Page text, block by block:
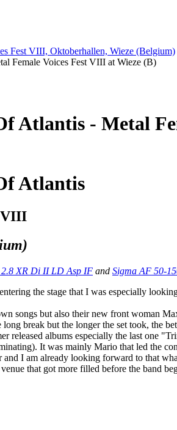
Fest VIII, Oktoberhallen, Wieze (Belgium)
Female Voices Fest VIII at Wieze (B)
Atlantis - Metal
Atlantis
VIII
2.8 XR Di II LD Asp IF and Sigma AF 50-
the stage that I was especially
songs but also their new front woman
break but the longer the set took, the
released albums especially the last
It was mainly Mario that led the
I am already looking forward to that
that got more filled before the band